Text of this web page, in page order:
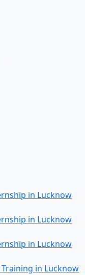
in Lucknow
in Lucknow
in Lucknow
in Lucknow